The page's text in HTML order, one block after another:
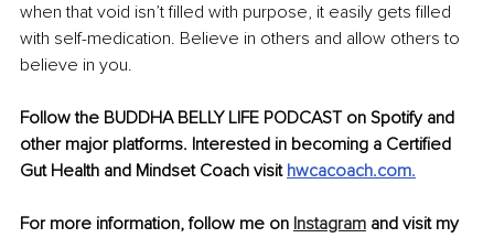
when that void isn’t filled with purpose, it easily gets filled
with self-medication. Believe in others and allow others to
believe in you.
Follow the BUDDHA BELLY LIFE PODCAST on Spotify and
other major platforms. Interested in becoming a Certified
Gut Health and Mindset Coach visit hwcacoach.com.
For more information, follow me on Instagram and visit my